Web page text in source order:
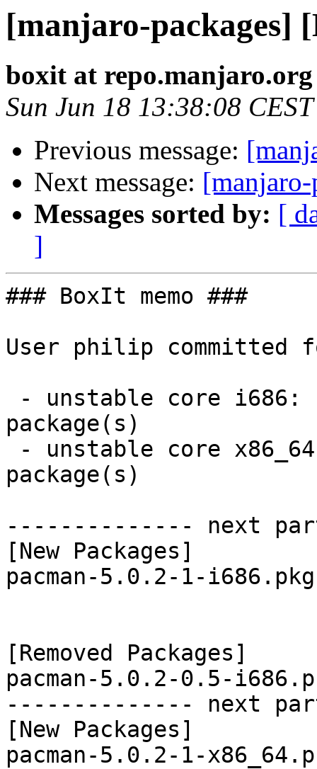
[manjaro-packages]
boxit at repo.manjaro.org
Sun Jun 18 13:38:08
Previous message:
Next message:
Messages sorted by: [
]
### BoxIt memo ###
User philip committed
package(s)
package(s)
-------------- next
[New Packages]
pacman-5.0.2-1-
[Removed Packages]
pacman-5.0.2-0.5-
-------------- next
[New Packages]
pacman-5.0.2-1-